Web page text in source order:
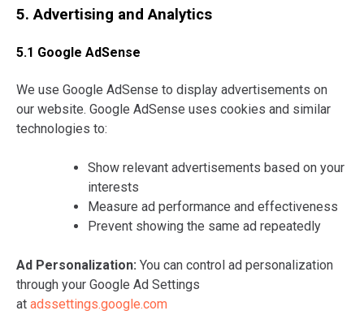
5. Advertising and Analytics
5.1 Google AdSense
We use Google AdSense to display advertisements on
our website. Google AdSense uses cookies and similar
technologies to:
Show relevant advertisements based on your
interests
Measure ad performance and effectiveness
Prevent showing the same ad repeatedly
Ad Personalization: You can control ad personalization
through your Google Ad Settings
at adssettings.google.com